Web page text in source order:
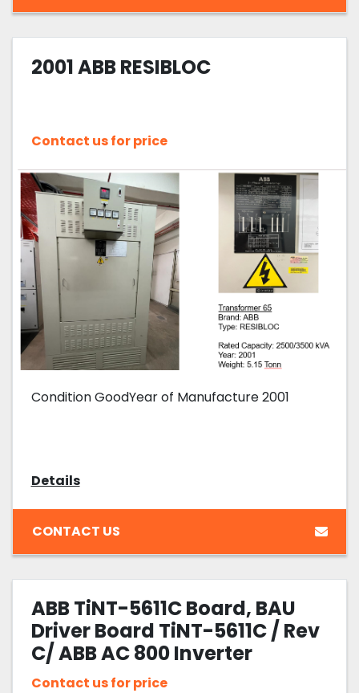
2001 ABB RESIBLOC
Contact us for price
Condition GoodYear of Manufacture 2001
Details
CONTACT US
ABB TiNT-5611C Board, BAU
Driver Board TiNT-5611C / Rev
C/ ABB AC 800 Inverter
Contact us for price